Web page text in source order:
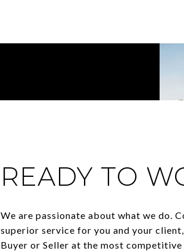
READY TO
We are passionate about what we do.
superior service for you and your
Buyer or Seller at the most